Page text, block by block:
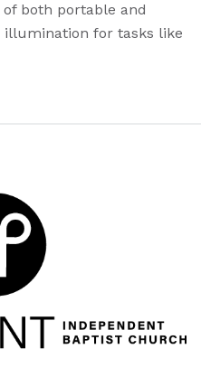
both portable and
for tasks like